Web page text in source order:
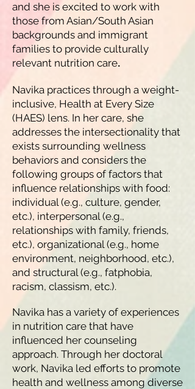
and she is excited to work with
those from Asian/South Asian
backgrounds and immigrant
families to provide culturally
relevant nutrition care.
Navika practices through a weight-
inclusive, Health at Every Size
(HAES) lens. In her care, she
addresses the intersectionality that
exists surrounding wellness
behaviors and considers the
following groups of factors that
influence relationships with food:
individual (e.g., culture, gender,
etc.), interpersonal (e.g.,
relationships with family, friends,
etc.), organizational (e.g., home
environment, neighborhood, etc.),
and structural (e.g., fatphobia,
racism, classism, etc.).
Navika has a variety of experiences
in nutrition care that have
influenced her counseling
approach. Through her doctoral
work, Navika led efforts to promote
health and wellness among diverse